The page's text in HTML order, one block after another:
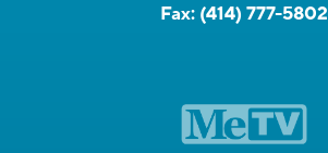
Fax: (414) 777-5802